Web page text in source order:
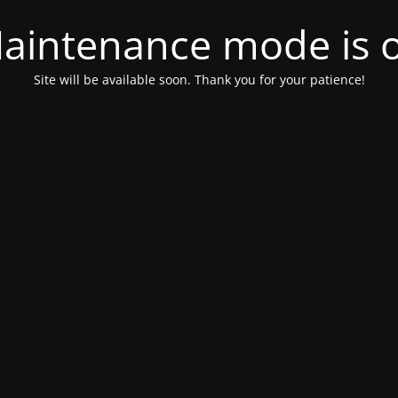
mode is
Site will be available soon. Thank you for your patience!